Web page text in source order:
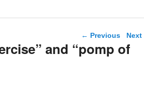
Post navigation
← Previous Next
and “pomp of